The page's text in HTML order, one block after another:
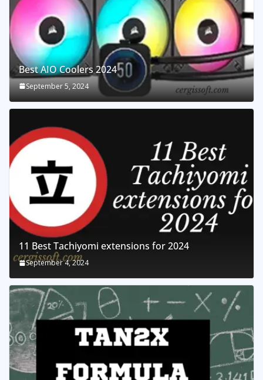
Best AIO Coolers 2024
September 5, 2024
11 Best Tachiyomi extensions for 2024
September 4, 2024